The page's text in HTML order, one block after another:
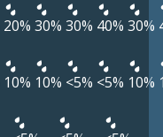
20% 30% 30% 40% 30%
10% 10% <5% <5% 10%